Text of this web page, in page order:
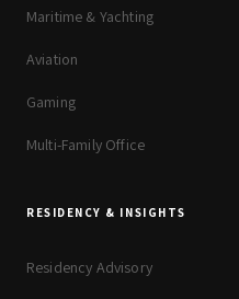
Maritime & Yachting
Aviation
Gaming
Multi-Family Office
RESIDENCY & INSIGHTS
Residency Advisory